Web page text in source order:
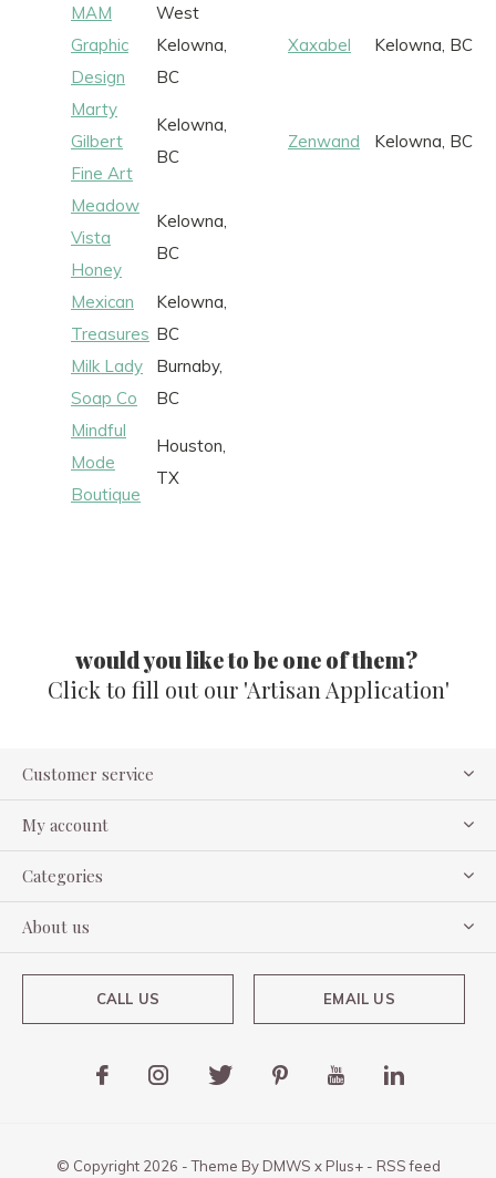
MAM
Graphic
Design
West
Kelowna,
BC
Xaxabel Kelowna, BC
Marty
Gilbert
Fine Art
Kelowna,
BC
Zenwand Kelowna, BC
Meadow
Vista
Honey
Kelowna,
BC
Mexican
Treasures
Kelowna,
BC
Milk Lady
Soap Co
Burnaby,
BC
Mindful
Mode
Boutique
Houston,
TX
would you like to be one of them?
Click to fill out our 'Artisan Application'
Customer service
My account
Categories
About us
CALL US EMAIL US
© Copyright 2026 - Theme By DMWS x Plus+- RSS feed